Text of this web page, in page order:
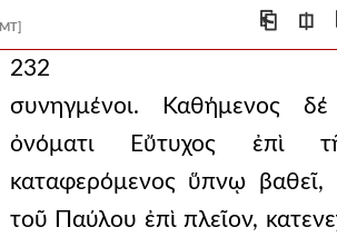
[MT] ⎗ ⎅
232
συνηγμένοι. Καθήμενος δέ
ὀνόματι Εὔτυχος ἐπὶ
καταφερόμενος ὕπνῳ βαθεῖ,
τοῦ Παύλου ἐπὶ πλεῖον,